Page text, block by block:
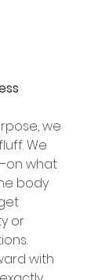
we
We
what
body
or
with